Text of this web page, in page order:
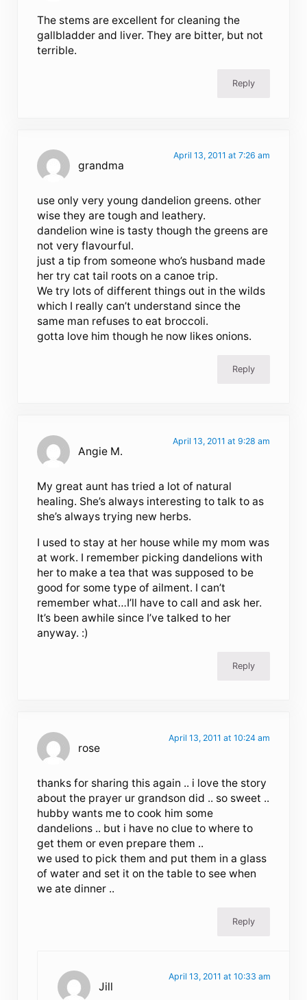
The stems are excellent for cleaning the
gallbladder and liver. They are bitter, but not
terrible.
Reply
grandma
April 13, 2011 at 7:26 am
use only very young dandelion greens. other
wise they are tough and leathery.
dandelion wine is tasty though the greens are
not very flavourful.
just a tip from someone who’s husband made
her try cat tail roots on a canoe trip.
We try lots of different things out in the wilds
which I really can’t understand since the
same man refuses to eat broccoli.
gotta love him though he now likes onions.
Reply
Angie M.
April 13, 2011 at 9:28 am
My great aunt has tried a lot of natural
healing. She’s always interesting to talk to as
she’s always trying new herbs.
I used to stay at her house while my mom was
at work. I remember picking dandelions with
her to make a tea that was supposed to be
good for some type of ailment. I can’t
remember what…I’ll have to call and ask her.
It’s been awhile since I’ve talked to her
anyway. :)
Reply
rose
April 13, 2011 at 10:24 am
thanks for sharing this again .. i love the story
about the prayer ur grandson did .. so sweet ..
hubby wants me to cook him some
dandelions .. but i have no clue to where to
get them or even prepare them ..
we used to pick them and put them in a glass
of water and set it on the table to see when
we ate dinner ..
Reply
Jill
April 13, 2011 at 10:33 am